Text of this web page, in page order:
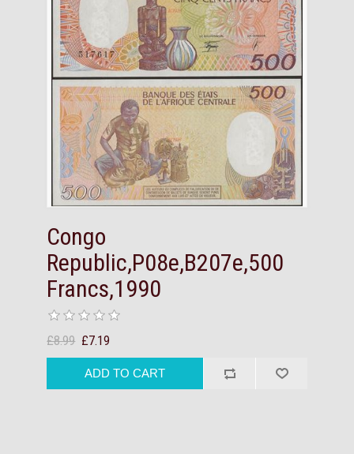
Congo
Republic,P08e,B207e,500
Francs,1990
£8.99 £7.19